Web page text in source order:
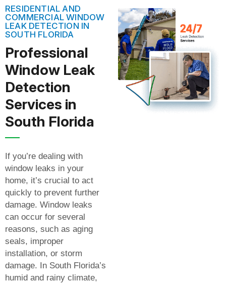
RESIDENTIAL AND
COMMERCIAL WINDOW
LEAK DETECTION IN
SOUTH FLORIDA
Professional
Window Leak
Detection
Services in
South Florida
If you’re dealing with
window leaks in your
home, it’s crucial to act
quickly to prevent further
damage. Window leaks
can occur for several
reasons, such as aging
seals, improper
installation, or storm
damage. In South Florida’s
humid and rainy climate,